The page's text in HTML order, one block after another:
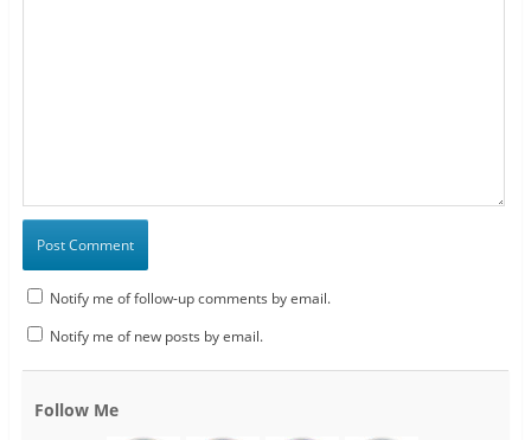
Notify me of follow-up comments by email.
Notify me of new posts by email.
Follow Me